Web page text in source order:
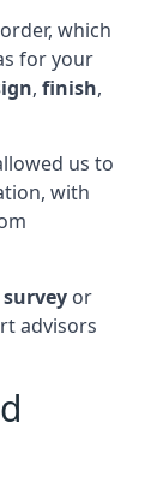
which
for your
, finish,
us to
with
survey or
advisors